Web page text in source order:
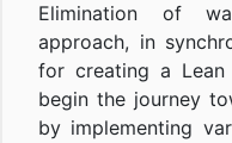
Elimination of
approach, in
for creating a Lean
begin the journey
by implementing